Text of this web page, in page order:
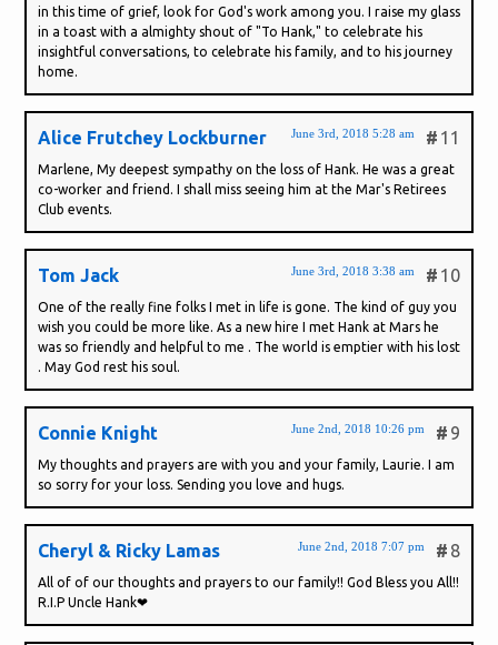
in this time of grief, look for God's work among you. I raise my glass
in a toast with a almighty shout of "To Hank," to celebrate his
insightful conversations, to celebrate his family, and to his journey
home.
Alice Frutchey Lockburner # 11
June 3rd, 2018 5:28 am
Marlene, My deepest sympathy on the loss of Hank. He was a great
co-worker and friend. I shall miss seeing him at the Mar's Retirees
Club events.
Tom Jack # 10
June 3rd, 2018 3:38 am
One of the really fine folks I met in life is gone. The kind of guy you
wish you could be more like. As a new hire I met Hank at Mars he
was so friendly and helpful to me . The world is emptier with his lost
. May God rest his soul.
Connie Knight # 9
June 2nd, 2018 10:26 pm
My thoughts and prayers are with you and your family, Laurie. I am
so sorry for your loss. Sending you love and hugs.
Cheryl & Ricky Lamas # 8
June 2nd, 2018 7:07 pm
All of of our thoughts and prayers to our family!! God Bless you All!!
R.I.P Uncle Hank❤